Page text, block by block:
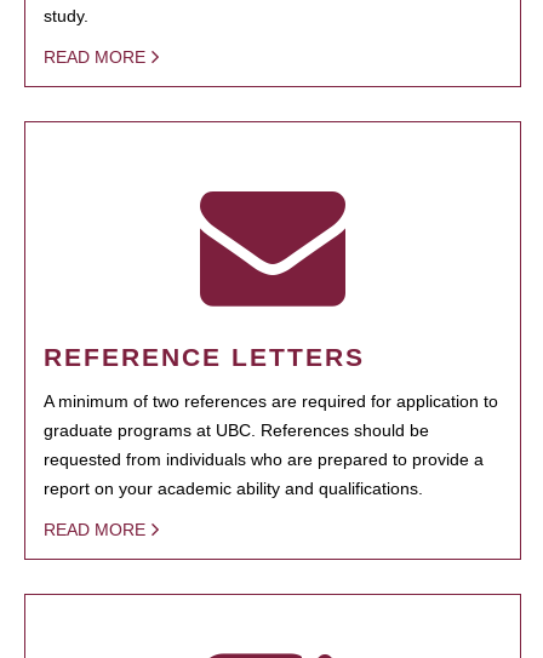
study.
READ MORE
REFERENCE LETTERS
A minimum of two references are required for application to
graduate programs at UBC. References should be
requested from individuals who are prepared to provide a
report on your academic ability and qualifications.
READ MORE